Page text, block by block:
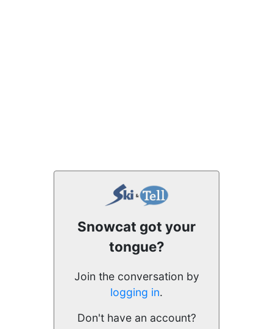
Snowcat got your
tongue?
Join the conversation by
logging in.
Don't have an account?